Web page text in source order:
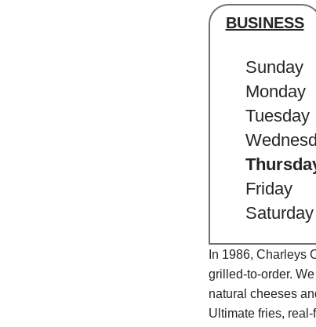
BUSINESS
Store's
Sunday
Monday
Tuesday
Friday
Saturday
In 1986, Charleys
grilled-to-order.
natural cheeses
Ultimate fries,